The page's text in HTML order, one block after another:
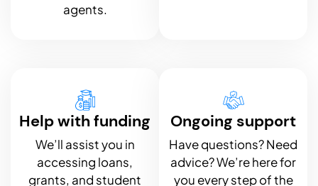
agents.
Help with funding
We’ll assist you in
accessing loans,
grants, and student
Ongoing support
Have questions? Need
advice? We’re here for
you every step of the